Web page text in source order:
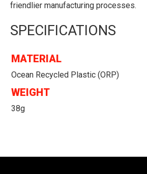
friendlier manufacturing processes.
SPECIFICATIONS
MATERIAL
Ocean Recycled Plastic (ORP)
WEIGHT
38g